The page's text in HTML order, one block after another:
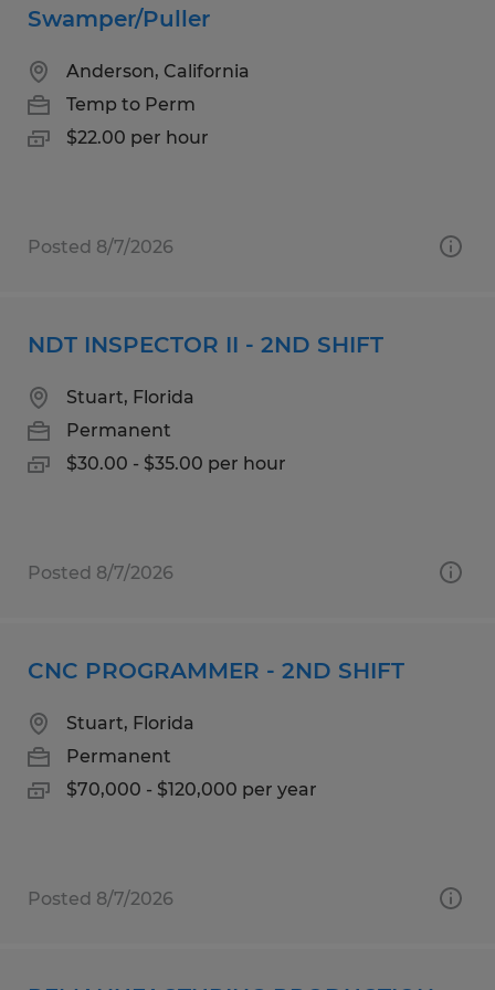
Swamper/Puller
Anderson, California
Temp to Perm
$22.00 per hour
Posted 8/7/2026
NDT INSPECTOR II - 2ND SHIFT
Stuart, Florida
Permanent
$30.00 - $35.00 per hour
Posted 8/7/2026
CNC PROGRAMMER - 2ND SHIFT
Stuart, Florida
Permanent
$70,000 - $120,000 per year
Posted 8/7/2026